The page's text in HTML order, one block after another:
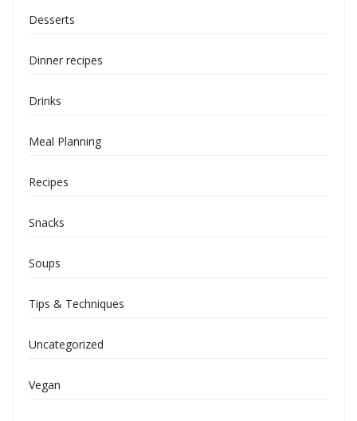
Desserts
Dinner recipes
Drinks
Meal Planning
Recipes
Snacks
Soups
Tips & Techniques
Uncategorized
Vegan